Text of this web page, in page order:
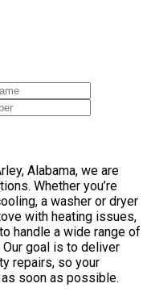
Alabama, we are
Whether you’re
a washer or dryer
with heating issues,
handle a wide range of
goal is to deliver
repairs, so your
soon as possible.